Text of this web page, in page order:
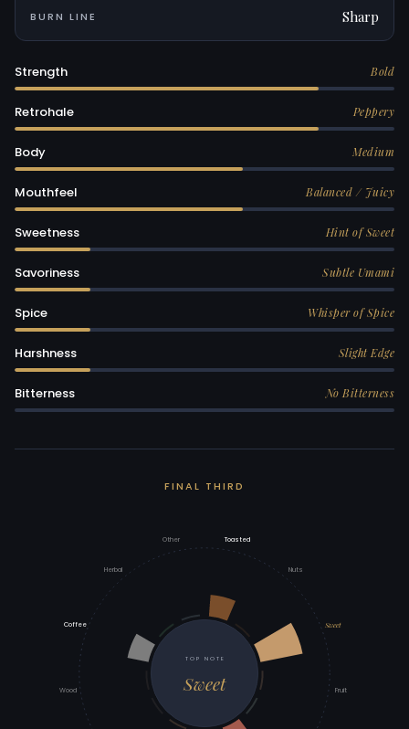
BURN LINE Sharp
Strength Bold
Retrohale Peppery
Body Medium
Mouthfeel Balanced / Juicy
Sweetness Hint of Sweet
Savoriness Subtle Umami
Spice Whisper of Spice
Harshness Slight Edge
Bitterness No Bitterness
FINAL THIRD
TOP NOTE
Sweet
Toasted
Nuts
Sweet
Fruit
Wood
Coffee
Herbal
Other